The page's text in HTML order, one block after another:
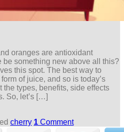
oranges are antioxidant
be something new above all this?
this spot. The best way to
of juice, and so is today’s
the types, benefits, side effects
So, let’s […]
cherry 1 Comment